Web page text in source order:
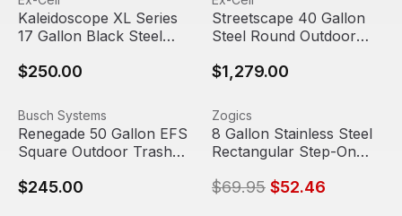
Kaleidoscope XL Series
17 Gallon Black Steel
Kaleidoscope
$250.00
Streetscape 40 Gallon
Steel Round Outdoor
& Door | Ex-Cell Kaiser
$1,279.00
Renegade 50 Gallon EFS Square Outdoor Trash Can |
View product
Busch Systems
Renegade 50 Gallon EFS
Square Outdoor Trash
$245.00
8 Gallon Stainless Steel
Sale
View product
Zogics
8 Gallon Stainless Steel
Rectangular Step-On
$69.95 $52.46